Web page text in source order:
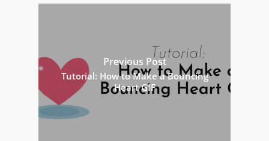
Previous Post
Tutorial: How to Make a Bouncing
Heart GIF